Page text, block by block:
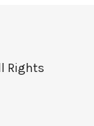
Rights